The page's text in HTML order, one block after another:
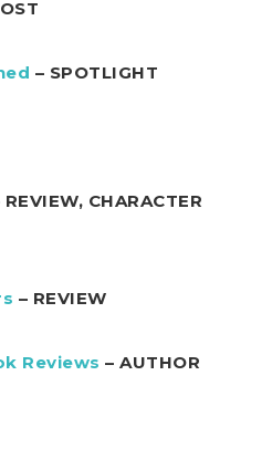
– SPOTLIGHT
REVIEW, CHARACTER
– REVIEW
Reviews – AUTHOR